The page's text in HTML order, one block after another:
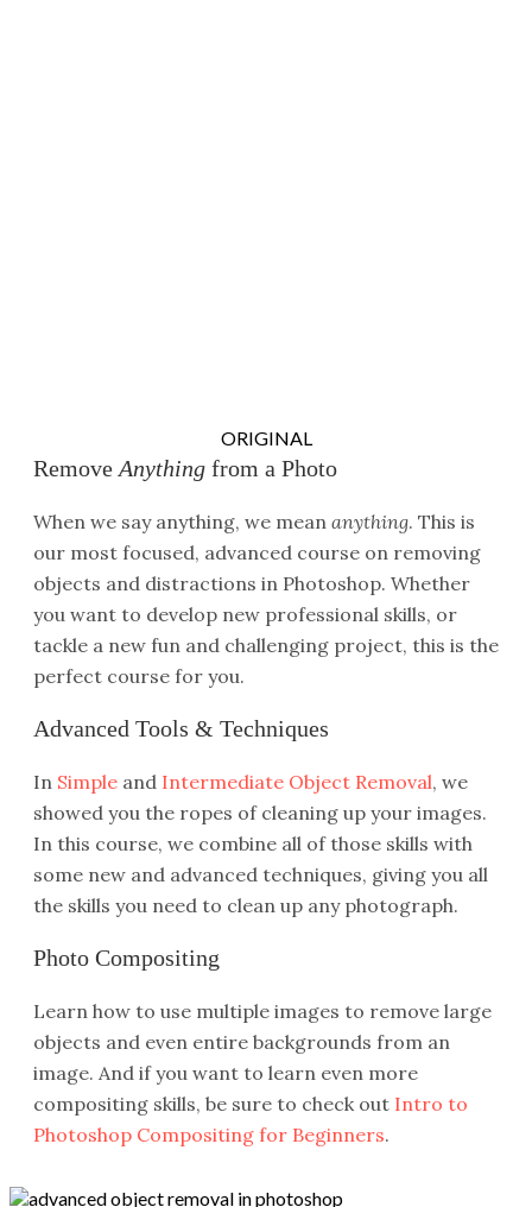
ORIGINAL
Remove Anything from a Photo
When we say anything, we mean anything. This is
our most focused, advanced course on removing
objects and distractions in Photoshop. Whether
you want to develop new professional skills, or
tackle a new fun and challenging project, this is the
perfect course for you.
Advanced Tools & Techniques
In Simple and Intermediate Object Removal, we
showed you the ropes of cleaning up your images.
In this course, we combine all of those skills with
some new and advanced techniques, giving you all
the skills you need to clean up any photograph.
Photo Compositing
Learn how to use multiple images to remove large
objects and even entire backgrounds from an
image. And if you want to learn even more
compositing skills, be sure to check out Intro to
Photoshop Compositing for Beginners.